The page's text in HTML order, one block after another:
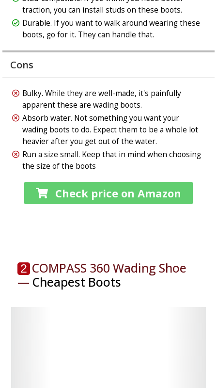
traction, you can install studs on these boots.
Durable. If you want to walk around wearing these
boots, go for it. They can handle that.
Cons
Bulky. While they are well-made, it's painfully
apparent these are wading boots.
Absorb water. Not something you want your
wading boots to do. Expect them to be a whole lot
heavier after you get out of the water.
Run a size small. Keep that in mind when choosing
the size of the boots
Check price on Amazon
2 COMPASS 360 Wading Shoe
— Cheapest Boots